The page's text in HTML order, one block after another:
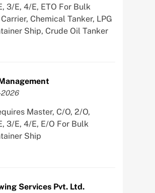
3/E, 4/E, ETO For Bulk
Chemical Tanker, LPG
Ship, Crude Oil Tanker
Master, C/O, 2/O,
3/E, 4/E, E/O For Bulk
Ship
Services Pvt. Ltd.